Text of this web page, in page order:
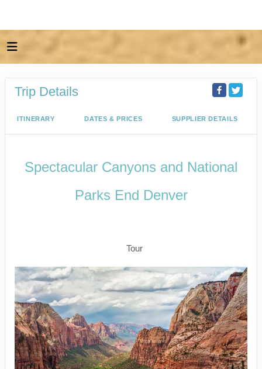
Trip Details
ITINERARY DATES & PRICES SUPPLIER DETAILS
Spectacular Canyons and National
Parks End Denver
Tour